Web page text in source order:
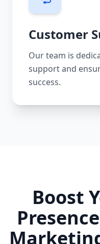
Customer
Our team is
support and
success.
Boost